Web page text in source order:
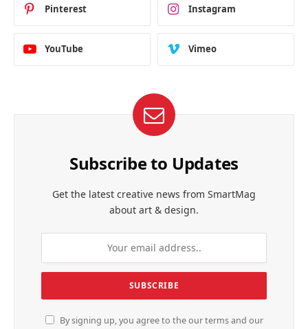
Pinterest Instagram
YouTube Vimeo
Subscribe to Updates
Get the latest creative news from SmartMag
about art & design.
By signing up, you agree to the our terms and our